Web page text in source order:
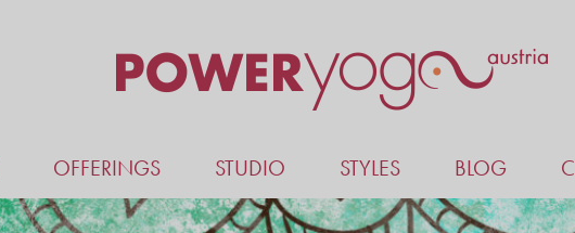
OFFERINGS STUDIO STYLES BLOG